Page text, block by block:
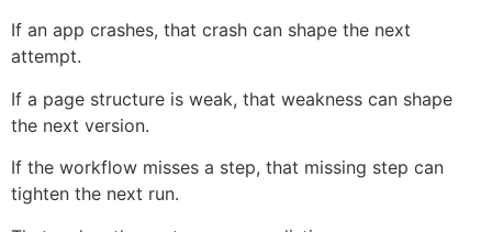
If an app crashes, that crash can shape the next
attempt.
If a page structure is weak, that weakness can shape
the next version.
If the workflow misses a step, that missing step can
tighten the next run.